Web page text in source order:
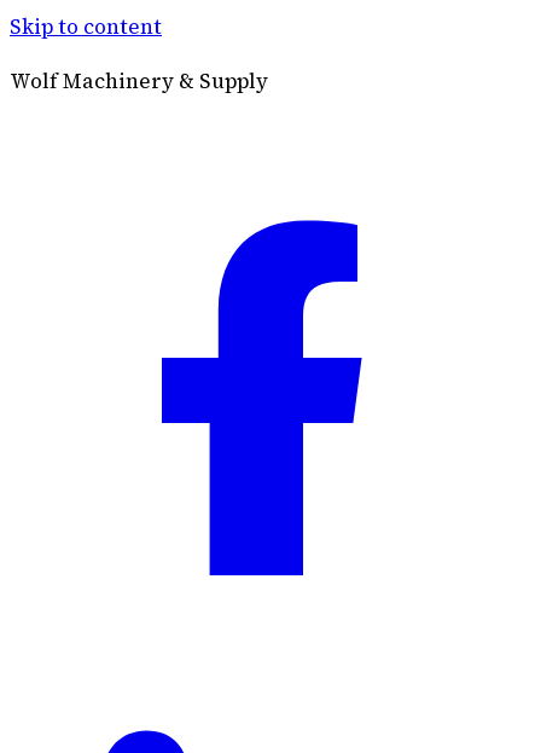
Skip to content
Wolf Machinery & Supply